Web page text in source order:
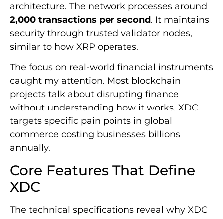
architecture. The network processes around
2,000 transactions per second. It maintains
security through trusted validator nodes,
similar to how XRP operates.
The focus on real-world financial instruments
caught my attention. Most blockchain
projects talk about disrupting finance
without understanding how it works. XDC
targets specific pain points in global
commerce costing businesses billions
annually.
Core Features That Define
XDC
The technical specifications reveal why XDC